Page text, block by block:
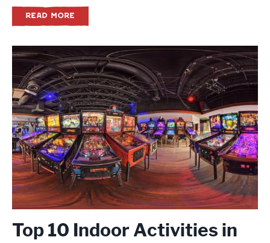
READ MORE
Top 10 Indoor Activities in